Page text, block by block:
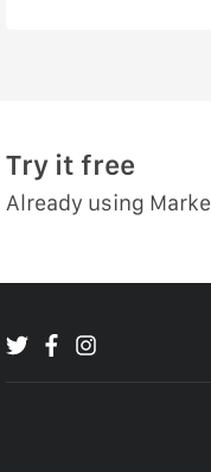
Try it free
Already using